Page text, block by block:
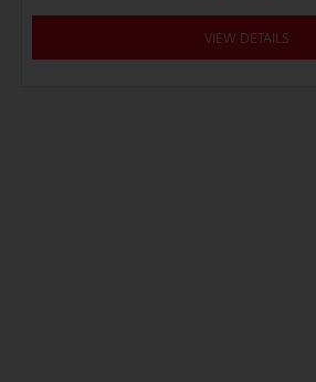
VIEW DETAILS